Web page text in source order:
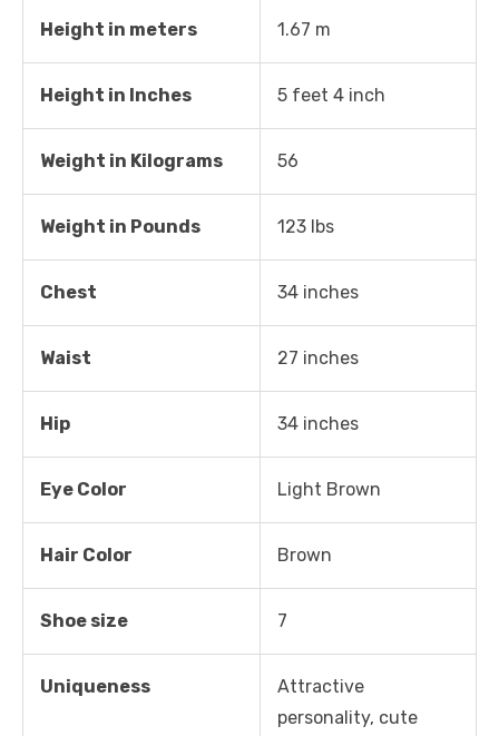
Height in meters 1.67 m
Height in Inches 5 feet 4 inch
Weight in Kilograms 56
Weight in Pounds 123 lbs
Chest 34 inches
Waist 27 inches
Hip 34 inches
Eye Color Light Brown
Hair Color Brown
Shoe size 7
Uniqueness
Attractive
personality, cute